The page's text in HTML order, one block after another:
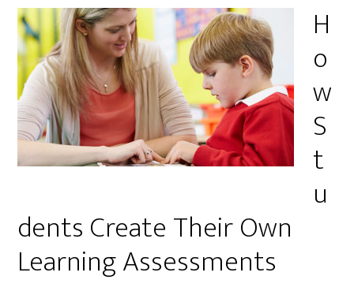
H
o
w
S
t
u
dents Create Their Own
Learning Assessments